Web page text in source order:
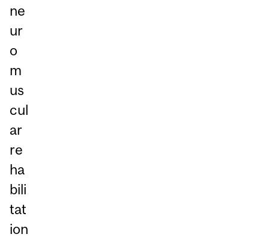
ne
ur
o
m
us
cul
ar
re
ha
bili
tat
ion